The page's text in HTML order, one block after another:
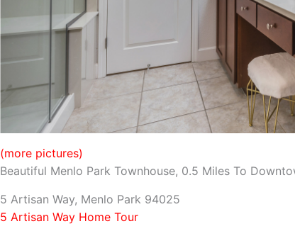
(more pictures)
Beautiful Menlo Park Townhouse, 0.5 Miles To
5 Artisan Way, Menlo Park 94025
5 Artisan Way Home Tour